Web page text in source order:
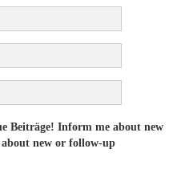
Beiträge! Inform me about new
new or follow-up